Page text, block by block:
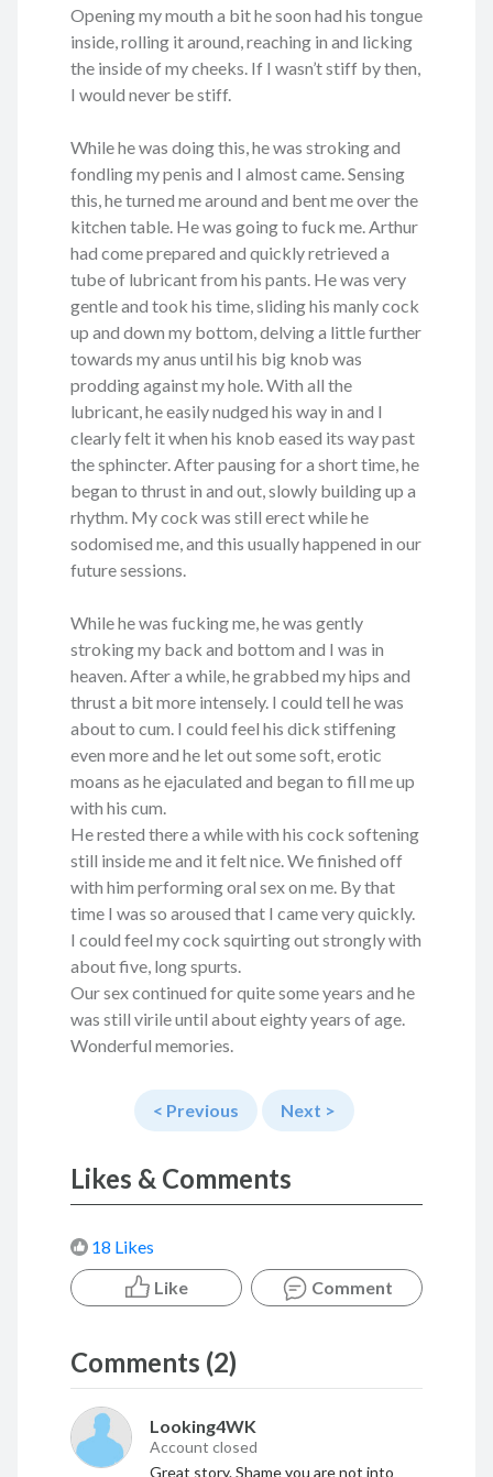
Opening my mouth a bit he soon had his tongue
inside, rolling it around, reaching in and licking
the inside of my cheeks. If I wasn’t stiff by then,
I would never be stiff.
While he was doing this, he was stroking and
fondling my penis and I almost came. Sensing
this, he turned me around and bent me over the
kitchen table. He was going to fuck me. Arthur
had come prepared and quickly retrieved a
tube of lubricant from his pants. He was very
gentle and took his time, sliding his manly cock
up and down my bottom, delving a little further
towards my anus until his big knob was
prodding against my hole. With all the
lubricant, he easily nudged his way in and I
clearly felt it when his knob eased its way past
the sphincter. After pausing for a short time, he
began to thrust in and out, slowly building up a
rhythm. My cock was still erect while he
sodomised me, and this usually happened in our
future sessions.
While he was fucking me, he was gently
stroking my back and bottom and I was in
heaven. After a while, he grabbed my hips and
thrust a bit more intensely. I could tell he was
about to cum. I could feel his dick stiffening
even more and he let out some soft, erotic
moans as he ejaculated and began to fill me up
with his cum.
He rested there a while with his cock softening
still inside me and it felt nice. We finished off
with him performing oral sex on me. By that
time I was so aroused that I came very quickly.
I could feel my cock squirting out strongly with
about five, long spurts.
Our sex continued for quite some years and he
was still virile until about eighty years of age.
Wonderful memories.
< Previous Next >
Likes & Comments
18 Likes
Like
Comment
Comments (2)
Looking4WK
Account closed
Great story. Shame you are not into